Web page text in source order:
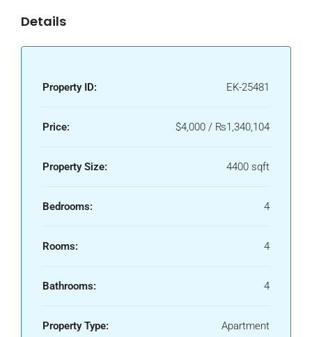
Details
Property ID: EK-25481
Price: $4,000 / ₨1,340,104
Property Size: 4400 sqft
Bedrooms: 4
Rooms: 4
Bathrooms: 4
Property Type: Apartment